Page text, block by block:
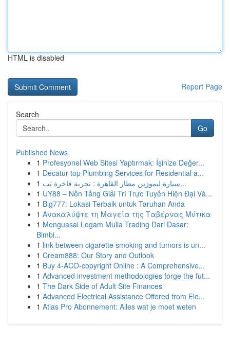
HTML is disabled
Report Page
Search
Go
Published News
1 Profesyonel Web Sitesi Yaptırmak: İşinize Değer...
1 Decatur top Plumbing Services for Residential a...
1
سيارة ليموزين مطار القاهرة : تجربة فاخرة تب...
1 UY88 – Nền Tảng Giải Trí Trực Tuyến Hiện Đại Và...
1 Big777: Lokasi Terbaik untuk Taruhan Anda
1 Ανακαλύψτε τη Μαγεία της Ταβέρνας Μύτικα
1 Menguasai Logam Mulia Trading Dari Dasar:
Bimbi...
1 link between cigarette smoking and tumors is un...
1 Cream888: Our Story and Outlook
1 Buy 4-ACO-copyright Online : A Comprehensive...
1 Advanced investment methodologies forge the fut...
1 The Dark Side of Adult Site Finances
1 Advanced Electrical Assistance Offered from Ele...
1 Atlas Pro Abonnement: Alles wat je moet weten